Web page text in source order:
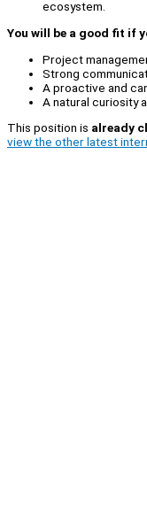
ecosystem.
You will be a good fit if
Project
Strong
A proactive and
A natural curiosity
This position is already
view the other latest